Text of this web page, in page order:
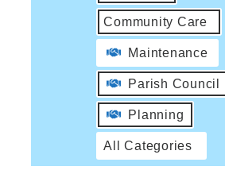
Community Care
Maintenance
Parish Council
Planning
All Categories